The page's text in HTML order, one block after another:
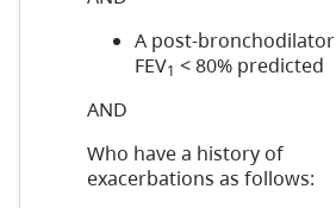
A post-bronchodilator
FEV1 < 80% predicted
AND
Who have a history of
exacerbations as follows: